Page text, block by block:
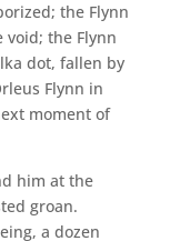
the Flynn
void; the Flynn
dot, fallen by
Flynn in
moment of
him at the
groan.
a dozen